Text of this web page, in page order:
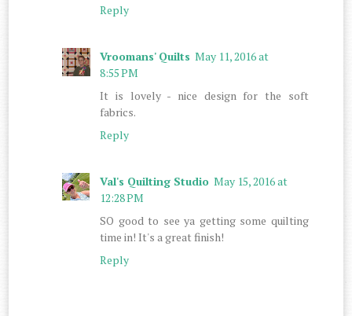
Reply
Vroomans' Quilts May 11, 2016 at
8:55 PM
It is lovely - nice design for the soft
fabrics.
Reply
Val's Quilting Studio May 15, 2016 at
12:28 PM
SO good to see ya getting some quilting
time in! It's a great finish!
Reply